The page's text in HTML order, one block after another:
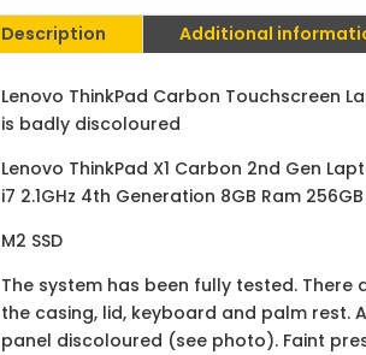
Description Additional
Lenovo ThinkPad Carbon Touchscreen
is badly discoloured
Lenovo ThinkPad X1 Carbon 2nd Gen
i7 2.1GHz 4th Generation 8GB Ram 256GB
M2 SSD
The system has been fully tested. There
the casing, lid, keyboard and palm rest.
panel discoloured (see photo). Faint